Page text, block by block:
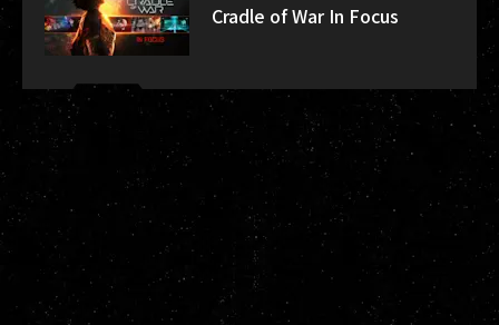
Cradle of War In Focus